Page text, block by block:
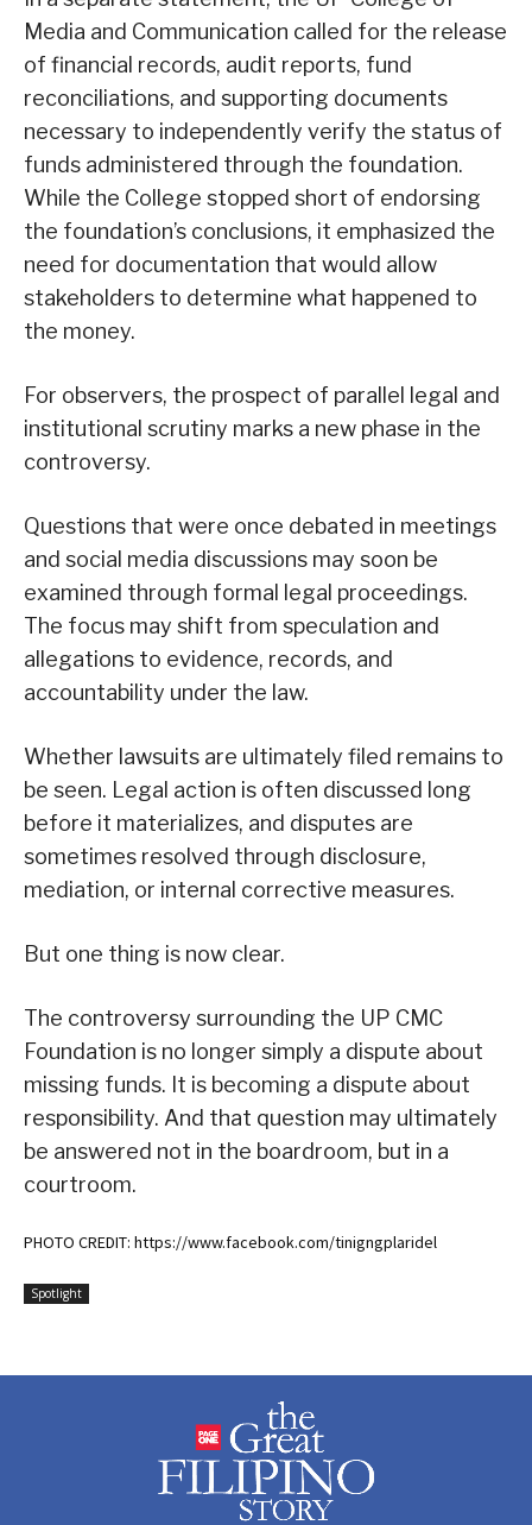
Media and Communication called for the release
of financial records, audit reports, fund
reconciliations, and supporting documents
necessary to independently verify the status of
funds administered through the foundation.
While the College stopped short of endorsing
the foundation’s conclusions, it emphasized the
need for documentation that would allow
stakeholders to determine what happened to
the money.
For observers, the prospect of parallel legal and
institutional scrutiny marks a new phase in the
controversy.
Questions that were once debated in meetings
and social media discussions may soon be
examined through formal legal proceedings.
The focus may shift from speculation and
allegations to evidence, records, and
accountability under the law.
Whether lawsuits are ultimately filed remains to
be seen. Legal action is often discussed long
before it materializes, and disputes are
sometimes resolved through disclosure,
mediation, or internal corrective measures.
But one thing is now clear.
The controversy surrounding the UP CMC
Foundation is no longer simply a dispute about
missing funds. It is becoming a dispute about
responsibility. And that question may ultimately
be answered not in the boardroom, but in a
courtroom.
PHOTO CREDIT: https://www.facebook.com/tinigngplaridel
Spotlight